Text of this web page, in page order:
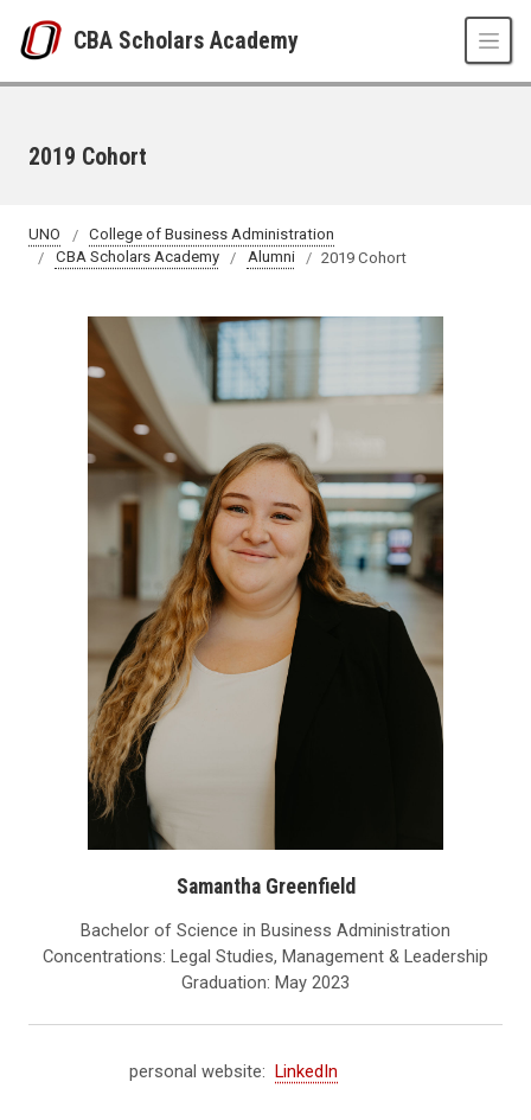
CBA Scholars Academy
2019 Cohort
UNO
College of Business Administration
CBA Scholars Academy
Alumni 2019 Cohort
Samantha Greenfield
Bachelor of Science in Business Administration
Concentrations: Legal Studies, Management & Leadership
Graduation: May 2023
personal website: LinkedIn